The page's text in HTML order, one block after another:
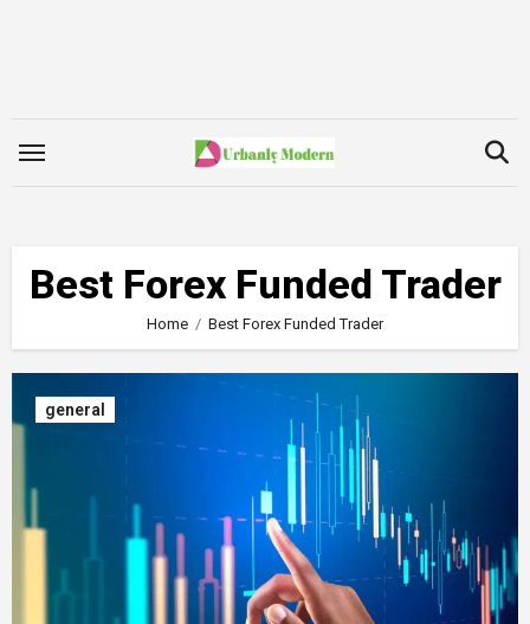
Best Forex Funded Trader
Home Best Forex Funded Trader
general